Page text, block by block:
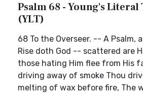
Psalm 68 - Young's
(YLT)
68 To the Overseer. -- A Psalm,
Rise doth God -- scattered are
those hating Him flee from His
driving away of smoke Thou
melting of wax before fire, The